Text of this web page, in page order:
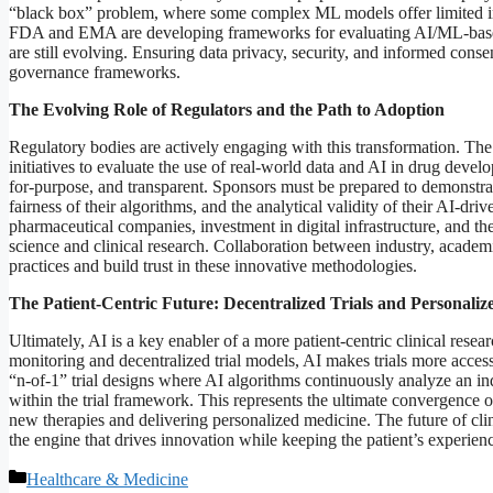
“black box” problem, where some complex ML models offer
FDA and EMA are developing frameworks for evaluating AI/ML-
are still evolving. Ensuring data privacy, security, and informed
governance frameworks.
The Evolving Role of Regulators and the Path to Adoption
Regulatory bodies are actively engaging with this transformation.
initiatives to evaluate the use of real-world data and AI in drug
for-purpose, and transparent. Sponsors must be prepared to
fairness of their algorithms, and the analytical validity of their AI-
pharmaceutical companies, investment in digital infrastructure, and
science and clinical research. Collaboration between industry,
practices and build trust in these innovative methodologies.
The Patient-Centric Future: Decentralized Trials and
Ultimately, AI is a key enabler of a more patient-centric clinical
monitoring and decentralized trial models, AI makes trials more
“n-of-1” trial designs where AI algorithms continuously analyze an
within the trial framework. This represents the ultimate
new therapies and delivering personalized medicine. The future of
the engine that drives innovation while keeping the patient’s
Categories
Healthcare & Medicine